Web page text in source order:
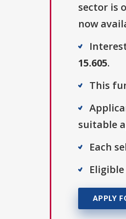
sector is
now
15.605.
This
suitable
Each
APPLY